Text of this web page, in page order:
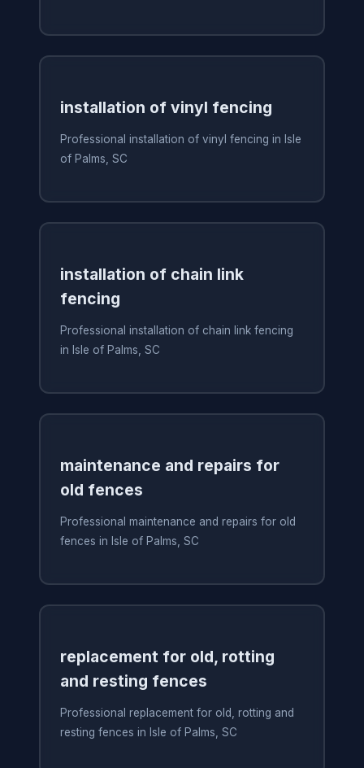
installation of vinyl fencing
Professional installation of vinyl fencing in Isle
of Palms, SC
installation of chain link
fencing
Professional installation of chain link fencing
in Isle of Palms, SC
maintenance and repairs for
old fences
Professional maintenance and repairs for old
fences in Isle of Palms, SC
replacement for old, rotting
and resting fences
Professional replacement for old, rotting and
resting fences in Isle of Palms, SC